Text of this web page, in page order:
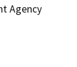
Agency